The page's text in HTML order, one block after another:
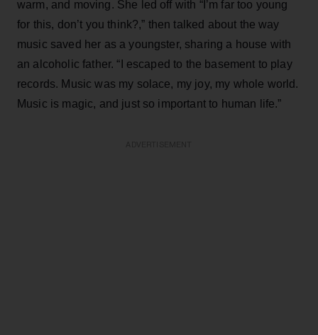
warm, and moving. She led off with “I’m far too young
for this, don’t you think?,” then talked about the way
music saved her as a youngster, sharing a house with
an alcoholic father. “I escaped to the basement to play
records. Music was my solace, my joy, my whole world.
Music is magic, and just so important to human life.”